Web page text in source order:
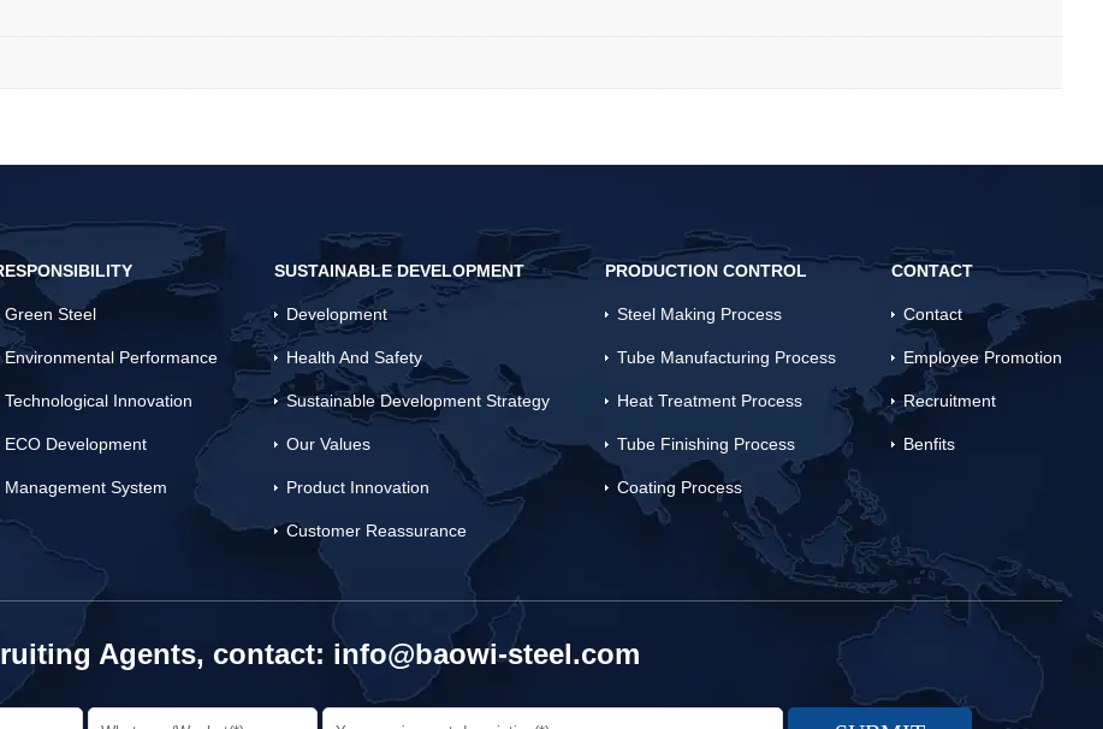
Green Steel
Environmental Performance
Technological Innovation
ECO Development
Management System
SUSTAINABLE DEVELOPMENT
Development
Health And Safety
Sustainable Development Strategy
Our Values
Product Innovation
Customer Reassurance
PRODUCTION CONTROL
Steel Making Process
Tube Manufacturing Process
Heat Treatment Process
Tube Finishing Process
Coating Process
CONTACT
Contact
Employee Promotion
Recruitment
Benfits
Agents, contact: info@baowi-steel.com